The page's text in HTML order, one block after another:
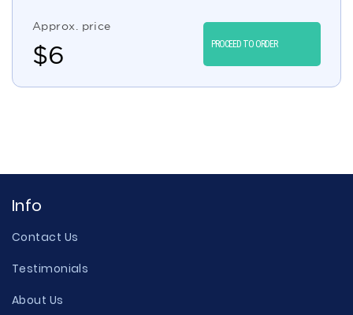
Approx. price
$6 PROCEED TO ORDER
Info
Contact Us
Testimonials
About Us